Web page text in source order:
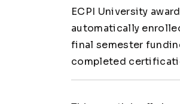
ECPI University
automatically
final semester
completed